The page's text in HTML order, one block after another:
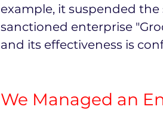
example, it suspended
sanctioned enterprise
and its effectiveness is
We Managed an